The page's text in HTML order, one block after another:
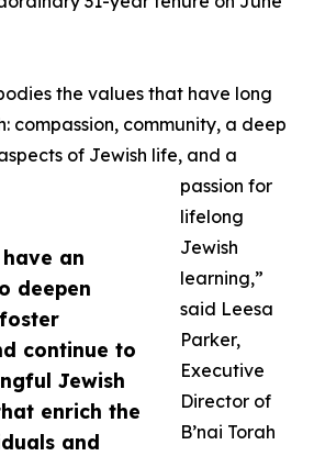
an
deepen
continue to
Jewish
enrich the
and
the values that have long
compassion, community, a deep
of Jewish life, and a
passion for
lifelong
Jewish
learning,”
said Leesa
Parker,
Executive
Director of
B’nai Torah